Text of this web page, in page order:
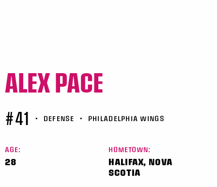
ALEX PACE
#41 • DEFENSE • PHILADELPHIA WINGS
AGE:
28
HOMETOWN:
HALIFAX, NOVA
SCOTIA